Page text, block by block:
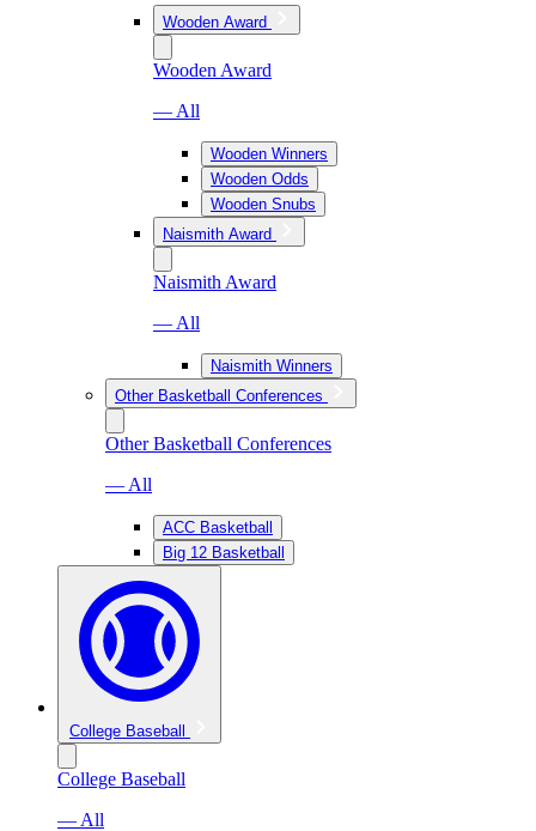
Wooden Award
Wooden Award
— All
Wooden Winners
Wooden Odds
Wooden Snubs
Naismith Award
Naismith Award
— All
Naismith Winners
Other Basketball Conferences
Other Basketball Conferences
— All
ACC Basketball
Big 12 Basketball
College Baseball
College Baseball
— All